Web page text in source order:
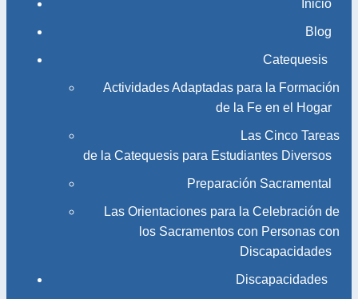
Inicio
Blog
Catequesis
Actividades Adaptadas para la Formación
de la Fe en el Hogar
Las Cinco Tareas
de la Catequesis para Estudiantes Diversos
Preparación Sacramental
Las Orientaciones para la Celebración de
los Sacramentos con Personas con
Discapacidades
Discapacidades